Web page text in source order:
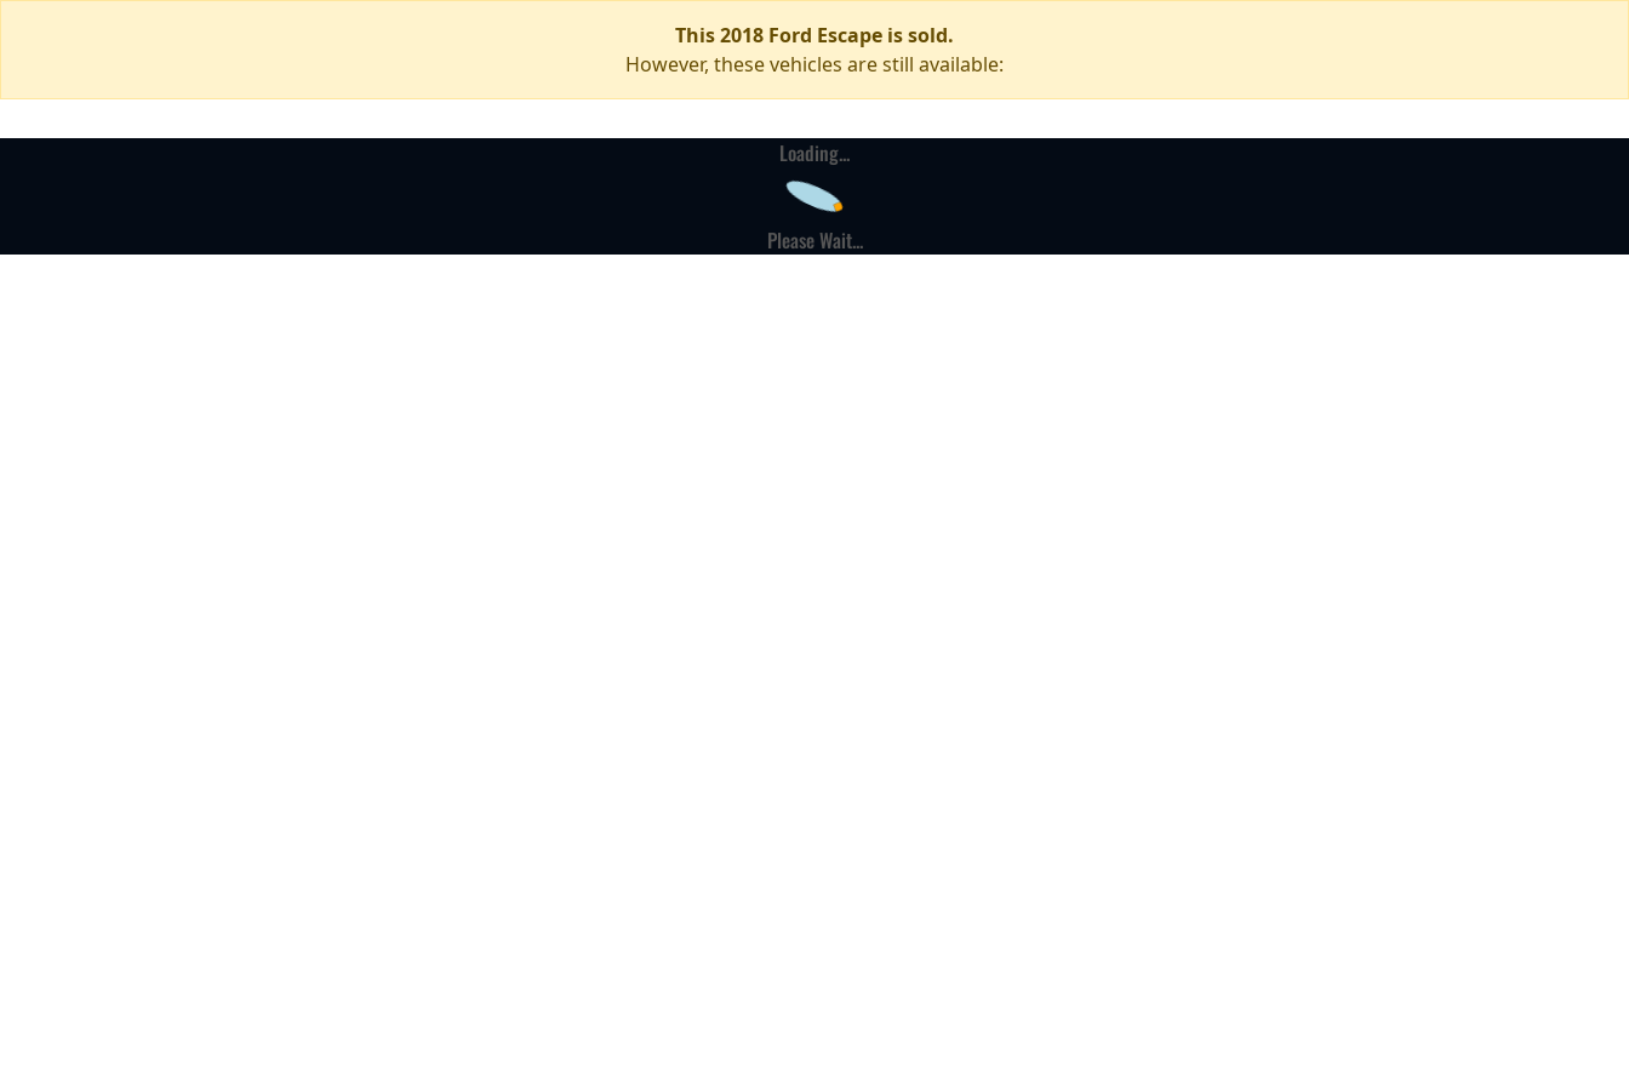
This 2018 Ford Escape is sold.
However, these vehicles are still available:
Loading...
Please Wait...